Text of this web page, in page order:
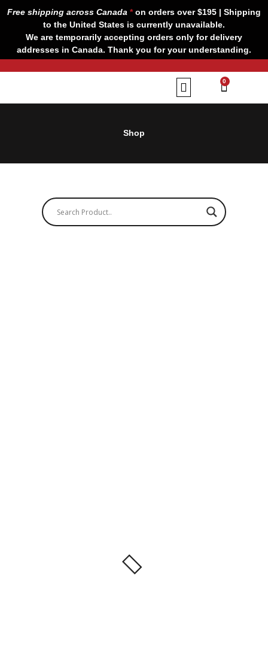
Free shipping across Canada *on orders over $195 | Shipping
to the United States is currently unavailable.
We are temporarily accepting orders only for delivery
addresses in Canada. Thank you for your understanding.
0
CART
Shop